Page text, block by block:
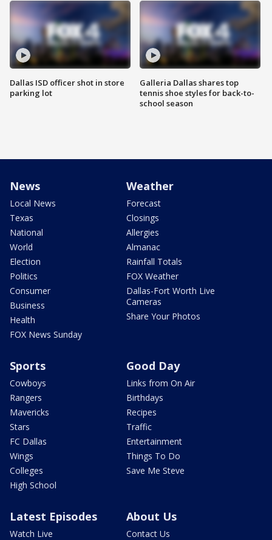
Dallas ISD officer shot in store
parking lot
Galleria Dallas shares top
tennis shoe styles for back-to-
school season
News
Local News
Texas
National
World
Election
Politics
Consumer
Business
Health
FOX News Sunday
Weather
Forecast
Closings
Allergies
Almanac
Rainfall Totals
FOX Weather
Dallas-Fort Worth Live
Cameras
Share Your Photos
Sports
Cowboys
Rangers
Mavericks
Stars
FC Dallas
Wings
Colleges
High School
Good Day
Links from On Air
Birthdays
Recipes
Traffic
Entertainment
Things To Do
Save Me Steve
Latest Episodes
Watch Live
About Us
Contact Us